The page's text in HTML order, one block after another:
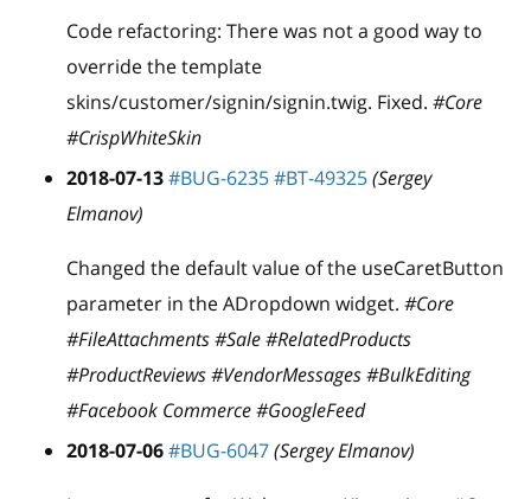
Code refactoring: There was not a good way to
override the template
skins/customer/signin/signin.twig. Fixed. #Core
#CrispWhiteSkin
2018-07-13#BUG-6235#BT-49325(Sergey
Elmanov)
Changed the default value of the useCaretButton
parameter in the ADropdown widget. #Core
#FileAttachments #Sale #RelatedProducts
#ProductReviews #VendorMessages #BulkEditing
#Facebook Commerce #GoogleFeed
2018-07-06#BUG-6047(Sergey Elmanov)